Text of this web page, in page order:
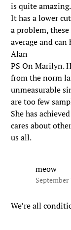
is quite amazing.
It has a lower
a problem,
average and
Alan
PS On Marilyn.
from the norm
unmeasurable
are too few
She has
cares about
us all.
meow
September
We’re all